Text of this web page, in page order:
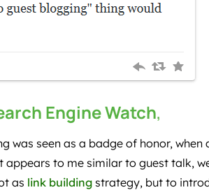
Engine Watch,
was seen as a badge of honor,
to me similar to guest talk,
as link buildingstrategy, but to